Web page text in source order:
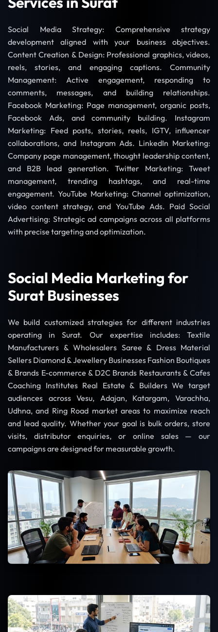
Social Media Strategy: Comprehensive strategy
development aligned with your business objectives.
Content Creation & Design: Professional graphics, videos,
reels, stories, and engaging captions. Community
Management: Active engagement, responding to
comments, messages, and building relationships.
Facebook Marketing: Page management, organic posts,
Facebook Ads, and community building. Instagram
Marketing: Feed posts, stories, reels, IGTV, influencer
collaborations, and Instagram Ads. LinkedIn Marketing:
Company page management, thought leadership content,
and B2B lead generation. Twitter Marketing: Tweet
management, trending hashtags, and real-time
engagement. YouTube Marketing: Channel optimization,
video content strategy, and YouTube Ads. Paid Social
Advertising: Strategic ad campaigns across all platforms
with precise targeting and optimization.
Social Media Marketing for
Surat Businesses
We build customized strategies for different industries
operating in Surat. Our expertise includes: Textile
Manufacturers & Wholesalers Saree & Dress Material
Sellers Diamond & Jewellery Businesses Fashion Boutiques
& Brands E-commerce & D2C Brands Restaurants & Cafes
Coaching Institutes Real Estate & Builders We target
audiences across Vesu, Adajan, Katargam, Varachha,
Udhna, and Ring Road market areas to maximize reach
and lead quality. Whether your goal is bulk orders, store
visits, distributor enquiries, or online sales — our
campaigns are designed for measurable growth.